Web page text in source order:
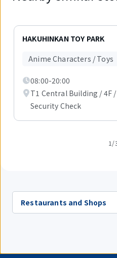
Displaying
HAKUHINKAN TOY PARK
Anime Characters / Toys
08:00-20:00
T1 Central Building / 4F
Security Check
1/
Restaurants and Shops